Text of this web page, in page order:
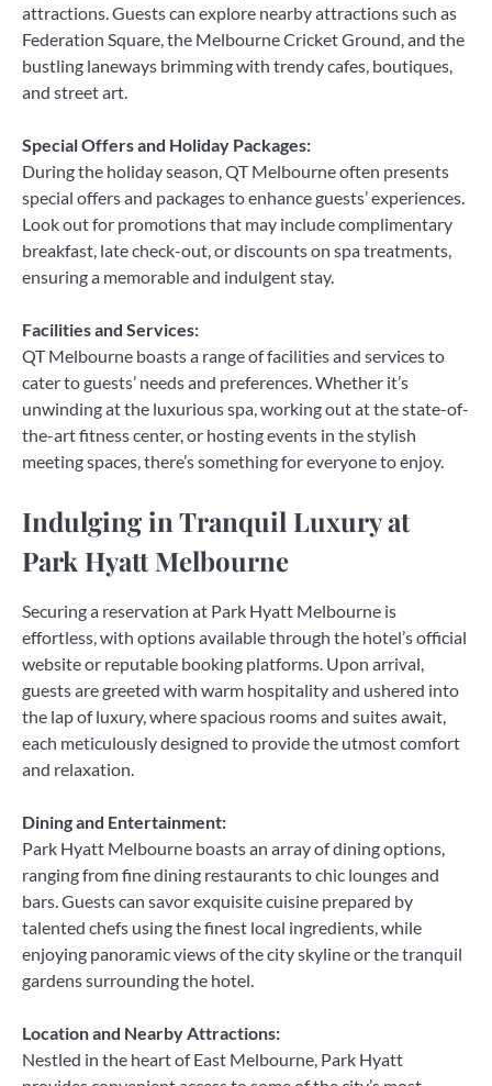
attractions. Guests can explore nearby attractions such as
Federation Square, the Melbourne Cricket Ground, and the
bustling laneways brimming with trendy cafes, boutiques,
and street art.
Special Offers and Holiday Packages:
During the holiday season, QT Melbourne often presents
special offers and packages to enhance guests’ experiences.
Look out for promotions that may include complimentary
breakfast, late check-out, or discounts on spa treatments,
ensuring a memorable and indulgent stay.
Facilities and Services:
QT Melbourne boasts a range of facilities and services to
cater to guests’ needs and preferences. Whether it’s
unwinding at the luxurious spa, working out at the state-of-
the-art fitness center, or hosting events in the stylish
meeting spaces, there’s something for everyone to enjoy.
Indulging in Tranquil Luxury at
Park Hyatt Melbourne
Securing a reservation at Park Hyatt Melbourne is
effortless, with options available through the hotel’s official
website or reputable booking platforms. Upon arrival,
guests are greeted with warm hospitality and ushered into
the lap of luxury, where spacious rooms and suites await,
each meticulously designed to provide the utmost comfort
and relaxation.
Dining and Entertainment:
Park Hyatt Melbourne boasts an array of dining options,
ranging from fine dining restaurants to chic lounges and
bars. Guests can savor exquisite cuisine prepared by
talented chefs using the finest local ingredients, while
enjoying panoramic views of the city skyline or the tranquil
gardens surrounding the hotel.
Location and Nearby Attractions:
Nestled in the heart of East Melbourne, Park Hyatt